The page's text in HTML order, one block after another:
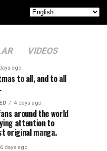
VIDEOS
ago
to all, and to all
4 days ago
around the world
attention to
original manga.
6 days ago